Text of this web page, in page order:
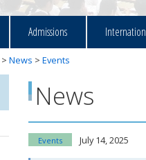
Admissions
> News > Events
News
Events July 14, 2025